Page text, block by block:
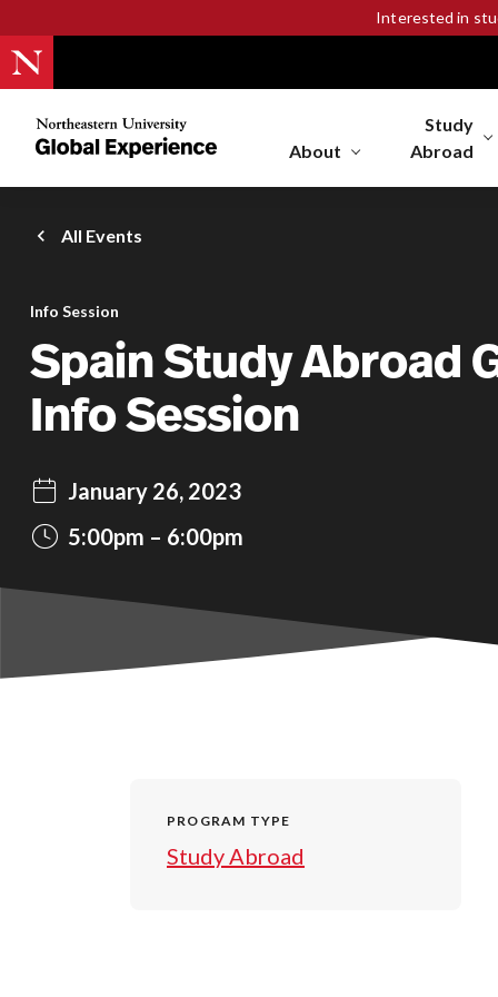
Interested in
Northeastern
University
Experience
Homepage
About
Study
Abroad
All Events
Info Session
Spain Study Abroad
Info Session
January 26, 2023
5:00pm
6:00pm
PROGRAM TYPE
Study Abroad